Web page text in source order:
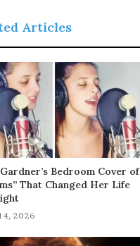
Articles
Bedroom Cover of
That Changed Her Life
2026